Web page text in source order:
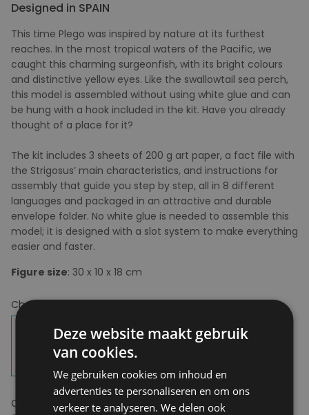
Designed in SPAIN
This time Plego was inspired by nature at its furthest
reaches. In the most tropical waters of the Pacific, we
caught this charming surgeonfish, with its bright colours
and distinctive yellow eyes. Like the swallowtail sea perch,
this model is assembled without using white glue and can
be hung with a hook included in the kit. Have you already
thought of a place for it?
The kit includes 3 sheets of 200 g art paper, a fact file with
the Strigosus’ main characteristics, and instructions for
assembly that guide you step by step, all in 8 different
languages and packaged in an attractive and durable
envelope folder. No white glue is needed to assemble this
model; it is designed with a slot system to make everything
easier and faster.
Figure size: 30 x 10 x 18 cm
Choose your colour:Multi
Choose your size:OS
Deze website maakt gebruik
van cookies.
We gebruiken cookies om inhoud en
advertenties te personaliseren en om ons
verkeer te analyseren. We delen ook